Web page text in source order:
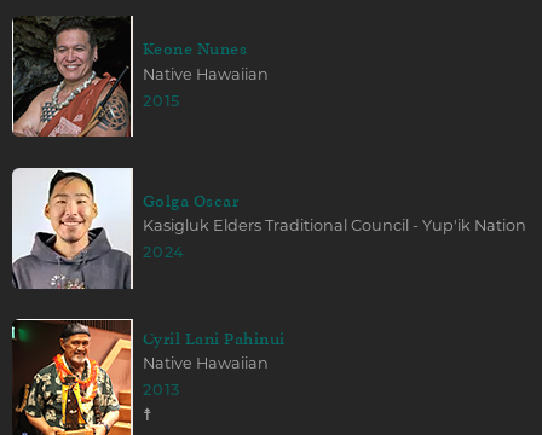
Keone Nunes
Native Hawaiian
2015
Golga Oscar
Kasigluk Elders Traditional Council - Yup'ik Nation
2024
Cyril Lani Pahinui
Native Hawaiian
2013
☨